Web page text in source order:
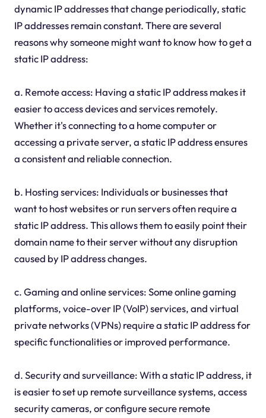
dynamic IP addresses that change periodically, static
IP addresses remain constant. There are several
reasons why someone might want to know how to get a
static IP address:
a. Remote access: Having a static IP address makes it
easier to access devices and services remotely.
Whether it's connecting to a home computer or
accessing a private server, a static IP address ensures
a consistent and reliable connection.
b. Hosting services: Individuals or businesses that
want to host websites or run servers often require a
static IP address. This allows them to easily point their
domain name to their server without any disruption
caused by IP address changes.
c. Gaming and online services: Some online gaming
platforms, voice-over IP (VoIP) services, and virtual
private networks (VPNs) require a static IP address for
specific functionalities or improved performance.
d. Security and surveillance: With a static IP address, it
is easier to set up remote surveillance systems, access
security cameras, or configure secure remote